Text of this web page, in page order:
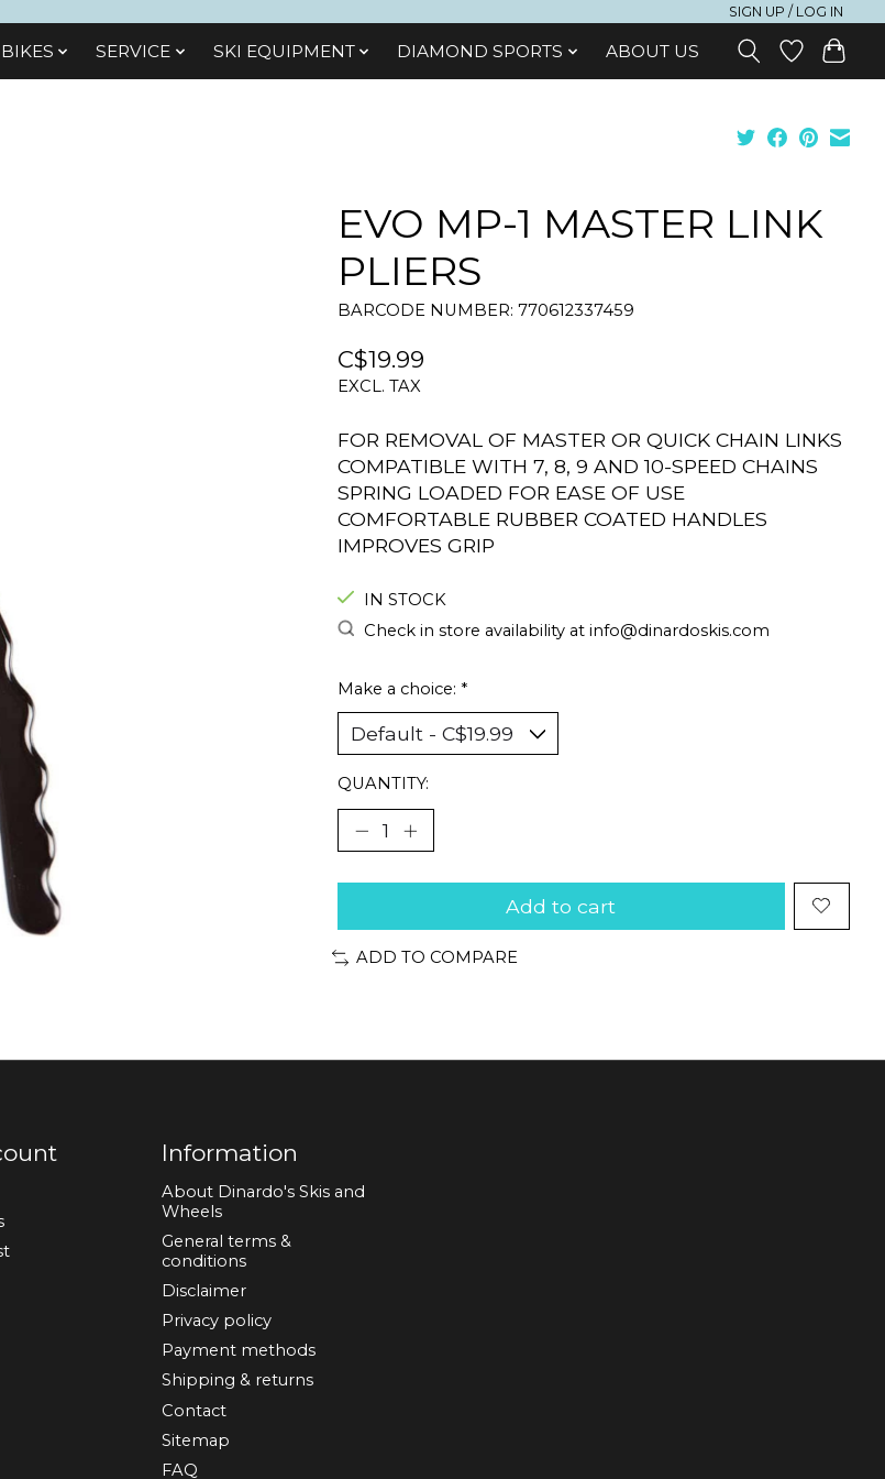
SIGN UP / LOG IN
BIKES SЕRVІСЕ SKI EQUIPMENT DIAMOND SPORTS ABOUT US
EVO MP-1 MASTER LINK
PLIERS
BARCODE NUMBER: 770612337459
C$19.99
EXCL. TAX
FOR REMOVAL OF MASTER OR QUICK CHAIN LINKS
COMPATIBLE WITH 7, 8, 9 AND 10-SPEED CHAINS
SPRING LOADED FOR EASE OF USE
COMFORTABLE RUBBER COATED HANDLES
IMPROVES GRIP
IN STOCK
Check in store availability at info@dinardoskis.com
Make a choice: *
QUANTITY:
Add to cart
ADD TO COMPARE
Information
About Dinardo's Skis and
Wheels
General terms &
conditions
Disclaimer
Privacy policy
Payment methods
Shipping & returns
Contact
Sitemap
FAQ